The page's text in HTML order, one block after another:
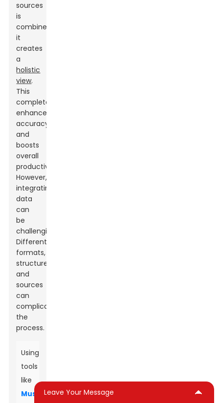
sources
is
combined,
it
creates
a
holistic
view.
This
completeness
enhances
accuracy
and
boosts
overall
productivity.
However,
integrating
data
can
be
challenging.
Different
formats,
structures,
and
sources
can
complicate
the
process.
Using
tools
like
MusconeLeave Your Message